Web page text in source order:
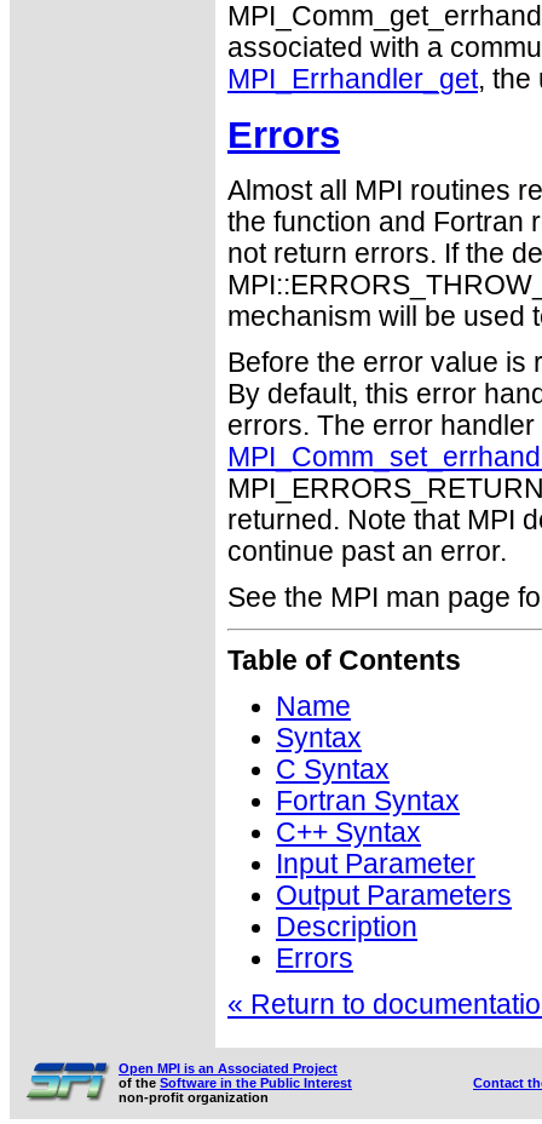
associated with a
MPI_Errhandler_get, the
Errors
Almost all MPI routines
the function and Fortran
not return errors. If the
mechanism will be used
Before the error value is
By default, this error
errors. The error
returned. Note that MPI
continue past an error.
See the MPI man page
Table of Contents
Name
Syntax
C Syntax
Fortran Syntax
C++ Syntax
Input Parameter
Output Parameters
Description
Errors
« Return to
Open MPI is an Associated Project
of the Software in the Public Interest
non-profit organization
Contact